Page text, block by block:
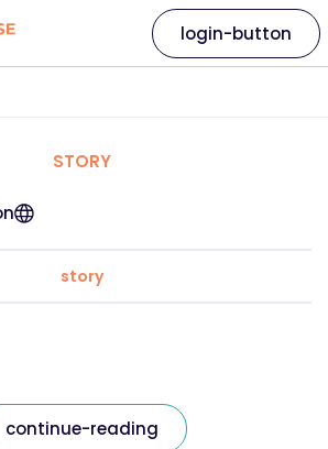
login-button
STORY
story
continue-reading